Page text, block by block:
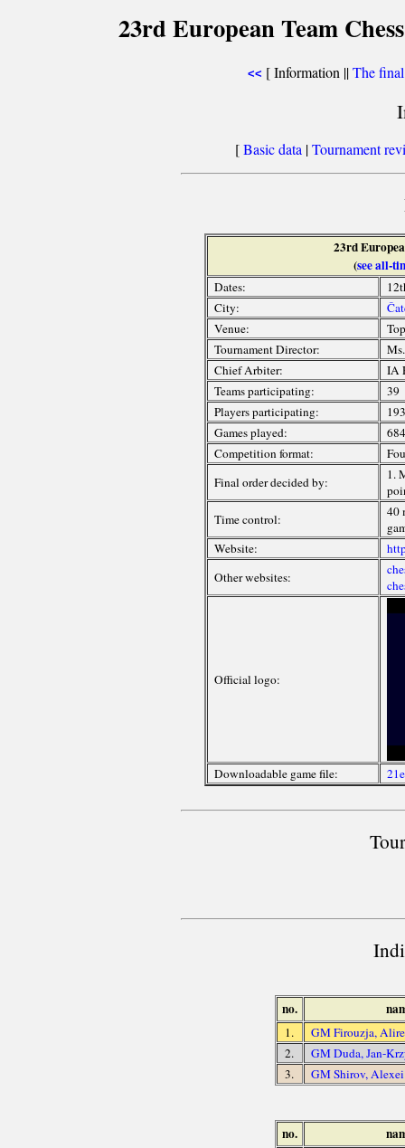
23rd European Team
<< [ Information ||The
[Basic data|Tournament
23rd
(see all-
Dates:
City:
Venue:
Tournament Director:
Chief Arbiter:
IA
Teams participating:
39
Players participating:
Games played:
Competition format:
Final order decided by:
1.
Time control:
40
Website:
Other websites:
Official logo:
Downloadable game file:
no.
1.
GM Firouzja,
2.
GM Duda, Jan-
3.
GM Shirov, Alexei
no.